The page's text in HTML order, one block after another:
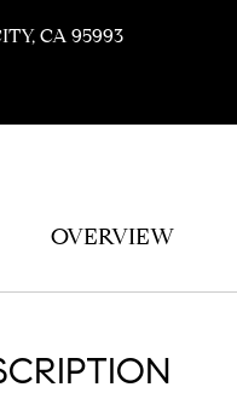
CA 95993
OVERVIEW